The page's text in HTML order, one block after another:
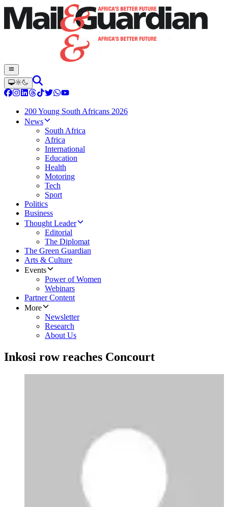
200 Young South Africans 2026
News
South Africa
Africa
International
Education
Health
Motoring
Tech
Sport
Politics
Business
Thought Leader
Editorial
The Diplomat
The Green Guardian
Arts & Culture
Events
Power of Women
Webinars
Partner Content
More
Newsletter
Research
About Us
Inkosi row reaches Concourt